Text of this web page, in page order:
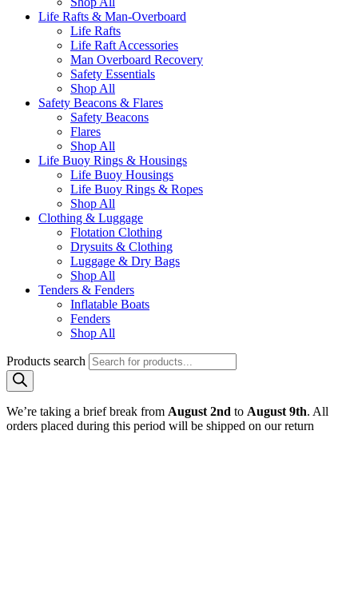
Life Rafts & Man-Overboard
Life Rafts
Life Raft Accessories
Man Overboard Recovery
Safety Essentials
Shop All
Safety Beacons & Flares
Safety Beacons
Flares
Shop All
Life Buoy Rings & Housings
Life Buoy Housings
Life Buoy Rings & Ropes
Shop All
Clothing & Luggage
Flotation Clothing
Drysuits & Clothing
Luggage & Dry Bags
Shop All
Tenders & Fenders
Inflatable Boats
Fenders
Shop All
Products search
We’re taking a brief break from August 2nd to August 9th. All
orders placed during this period will be shipped on our return